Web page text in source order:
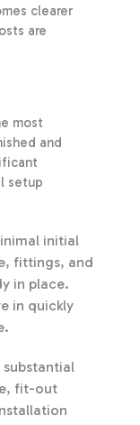
clearer
are
most
and
setup
initial
fittings, and
in place.
in quickly
substantial
fit-out